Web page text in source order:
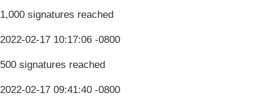
1,000 signatures reached
2022-02-17 10:17:06 -0800
500 signatures reached
2022-02-17 09:41:40 -0800